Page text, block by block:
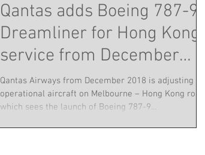
Qantas adds Boeing 787-9
Dreamliner for Hong Kong
service from December
2018
Qantas Airways from December 2018 is adjusting
operational aircraft on Melbourne – Hong Kong route,
which sees the launch of Boeing 787-9...